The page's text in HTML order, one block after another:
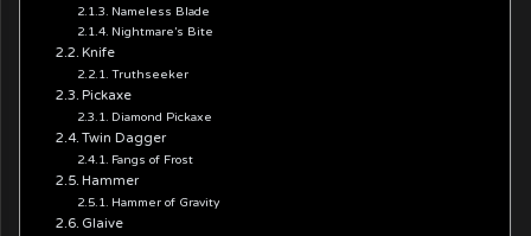
Nameless Blade
Nightmare’s Bite
Knife
Truthseeker
Pickaxe
Diamond Pickaxe
Twin Dagger
Fangs of Frost
Hammer
Hammer of Gravity
Glaive